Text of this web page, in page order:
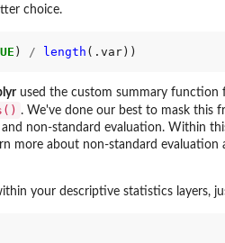
choice.
) / length (.var))
used the custom summary function
. We've done our best to mask this
non-standard evaluation. Within
more about non-standard evaluation
your descriptive statistics layers,